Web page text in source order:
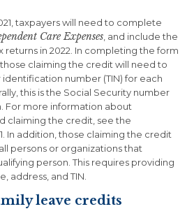
taxpayers will need to complete
Care Expenses , and include the
returns in 2022. In completing the form
claiming the credit will need to
number (TIN) for each
this is the Social Security number
For more information about
claiming the credit, see the
In addition, those claiming the credit
persons or organizations that
person. This requires providing
address, and TIN.
leave credits